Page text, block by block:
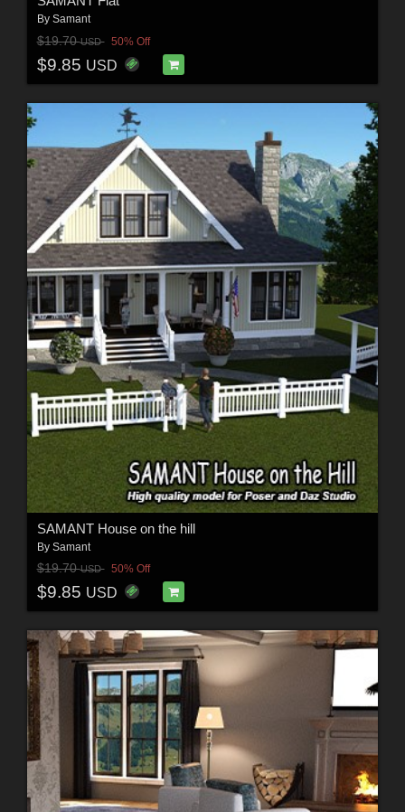
By Samant
$19.70USD 50% Off
$9.85 USD
SAMANT House on the hill
By Samant
$19.70USD 50% Off
$9.85 USD